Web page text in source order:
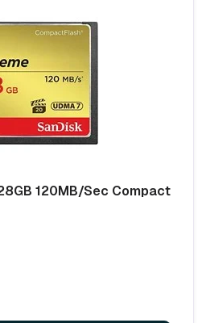
120MB/Sec Compact